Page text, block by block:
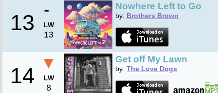
13
-
LW
13
Nowhere Left to Go
by: Brothers Brown
14
▼
LW
8
Get off My Lawn
by: The Love Dogs